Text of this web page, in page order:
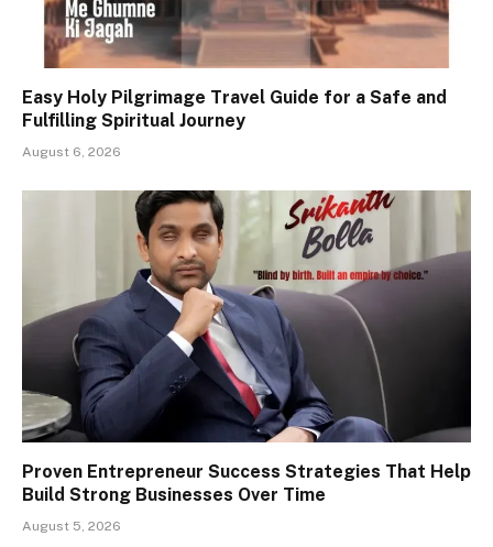
Easy Holy Pilgrimage Travel Guide for a Safe and
Fulfilling Spiritual Journey
August 6, 2026
Proven Entrepreneur Success Strategies That Help
Build Strong Businesses Over Time
August 5, 2026